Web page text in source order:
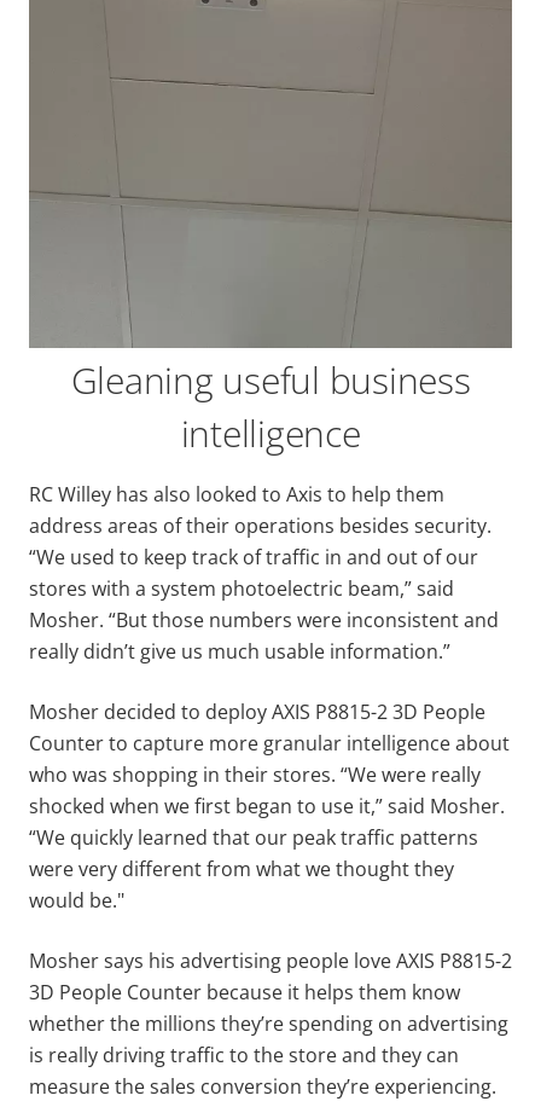
Gleaning useful business
intelligence
RC Willey has also looked to Axis to help them
address areas of their operations besides security.
“We used to keep track of traffic in and out of our
stores with a system photoelectric beam,” said
Mosher. “But those numbers were inconsistent and
really didn’t give us much usable information.”
Mosher decided to deploy AXIS P8815-2 3D People
Counter to capture more granular intelligence about
who was shopping in their stores. “We were really
shocked when we first began to use it,” said Mosher.
“We quickly learned that our peak traffic patterns
were very different from what we thought they
would be."
Mosher says his advertising people love AXIS P8815-2
3D People Counter because it helps them know
whether the millions they’re spending on advertising
is really driving traffic to the store and they can
measure the sales conversion they’re experiencing.